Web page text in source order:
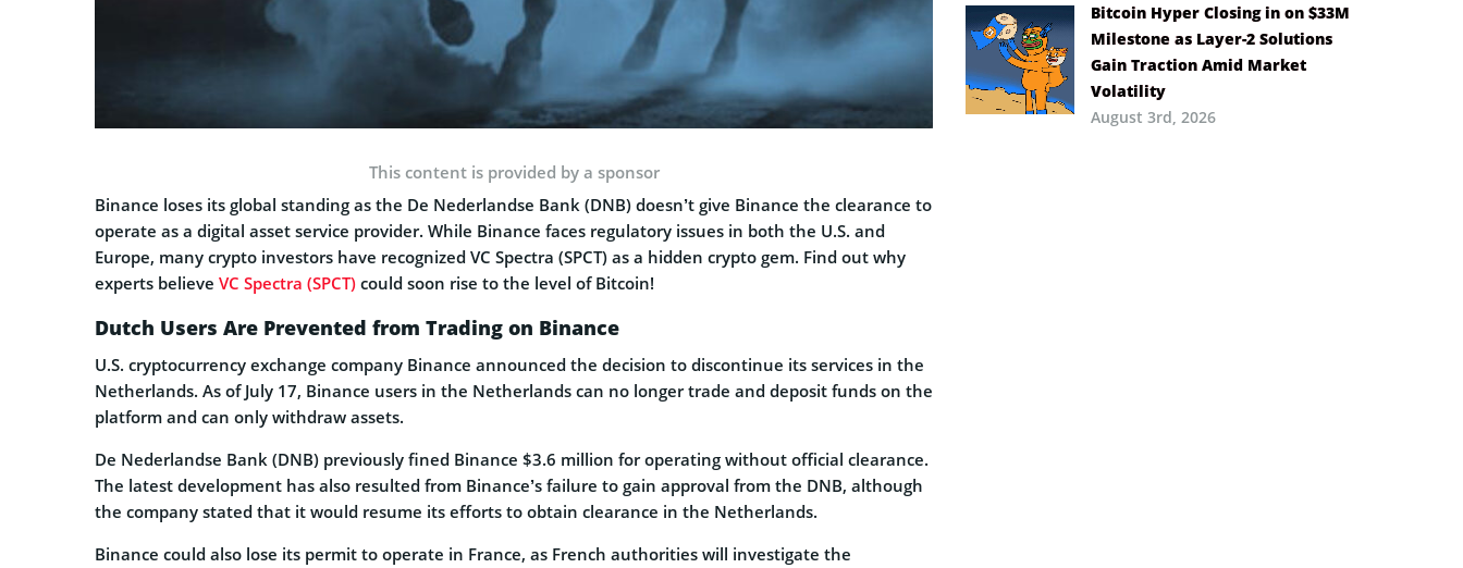
This content is provided by a sponsor
Binance loses its global standing as the De Nederlandse Bank (DNB) doesn’t give Binance the clearance to
operate as a digital asset service provider. While Binance faces regulatory issues in both the U.S. and
Europe, many crypto investors have recognized VC Spectra (SPCT) as a hidden crypto gem. Find out why
experts believe VC Spectra (SPCT) could soon rise to the level of Bitcoin!
Dutch Users Are Prevented from Trading on Binance
U.S. cryptocurrency exchange company Binance announced the decision to discontinue its services in the
Netherlands. As of July 17, Binance users in the Netherlands can no longer trade and deposit funds on the
platform and can only withdraw assets.
De Nederlandse Bank (DNB) previously fined Binance $3.6 million for operating without official clearance.
The latest development has also resulted from Binance’s failure to gain approval from the DNB, although
the company stated that it would resume its efforts to obtain clearance in the Netherlands.
Binance could also lose its permit to operate in France, as French authorities will investigate the
Bitcoin Hyper Closing in on $33M
Milestone as Layer-2 Solutions
Gain Traction Amid Market
Volatility
August 3rd, 2026